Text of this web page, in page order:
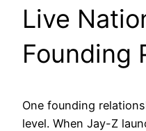
Live
Founding
One founding
level. When Jay-Z